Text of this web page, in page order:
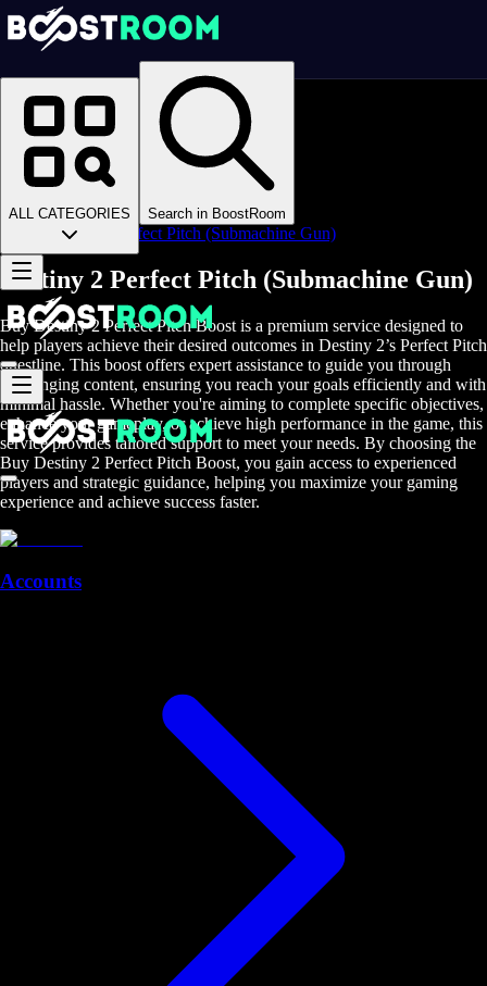
ALL CATEGORIES Search in BoostRoom
Homepage
Online Video Games
>
>
D2 Items
>
>
Destiny 2 Perfect Pitch (Submachine Gun)
Destiny 2 Perfect Pitch (Submachine Gun)
Buy Destiny 2 Perfect Pitch Boost is a premium service designed to
help players achieve their desired outcomes in Destiny 2’s Perfect Pitch
questline. This boost offers expert assistance to guide you through
challenging content, ensuring you reach your goals efficiently and with
minimal hassle. Whether you're aiming to complete specific objectives,
enhance your gameplay, or achieve high performance in the game, this
service provides tailored support to meet your needs. By choosing the
Buy Destiny 2 Perfect Pitch Boost, you gain access to experienced
players and strategic guidance, helping you maximize your gaming
experience and achieve success faster.
Accounts